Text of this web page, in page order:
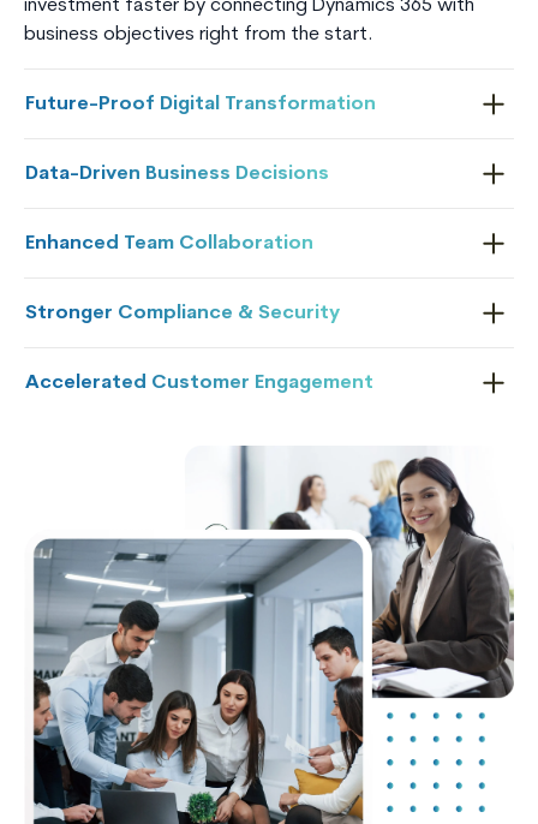
investment faster by connecting Dynamics 365 with
business objectives right from the start.
Future-Proof Digital Transformation
Data-Driven Business Decisions
Enhanced Team Collaboration
Stronger Compliance & Security
Accelerated Customer Engagement